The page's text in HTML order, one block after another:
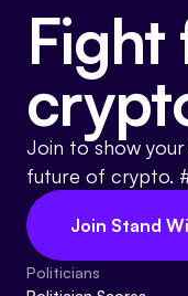
Fight
Join to show
future of crypto.
Join Stand
Politicians